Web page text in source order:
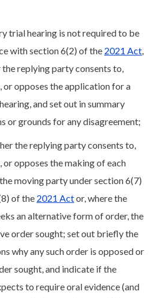
trial hearing is not required to be
with section 6(2) of the 2021 Act,
replying party consents to,
or opposes the application for a
and set out in summary
or grounds for any disagreement;
the replying party consents to,
or opposes the making of each
moving party under section 6(7)
of the 2021 Actor, where the
an alternative form of order, the
order sought; set out briefly the
why any such order is opposed or
sought, and indicate if the
to require oral evidence (and